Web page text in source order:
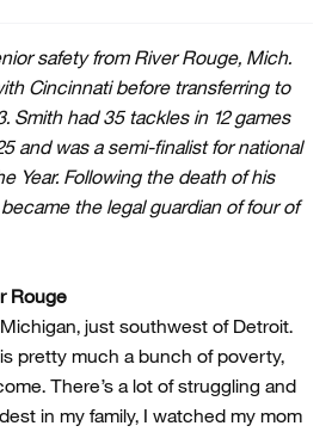
safety from River Rouge, Mich.
Cincinnati before transferring to
Smith had 35 tackles in 12 games
and was a semi-finalist for national
Year. Following the death of his
the legal guardian of four of
Rouge
just southwest of Detroit.
pretty much a bunch of poverty,
There’s a lot of struggling and
in my family, I watched my mom